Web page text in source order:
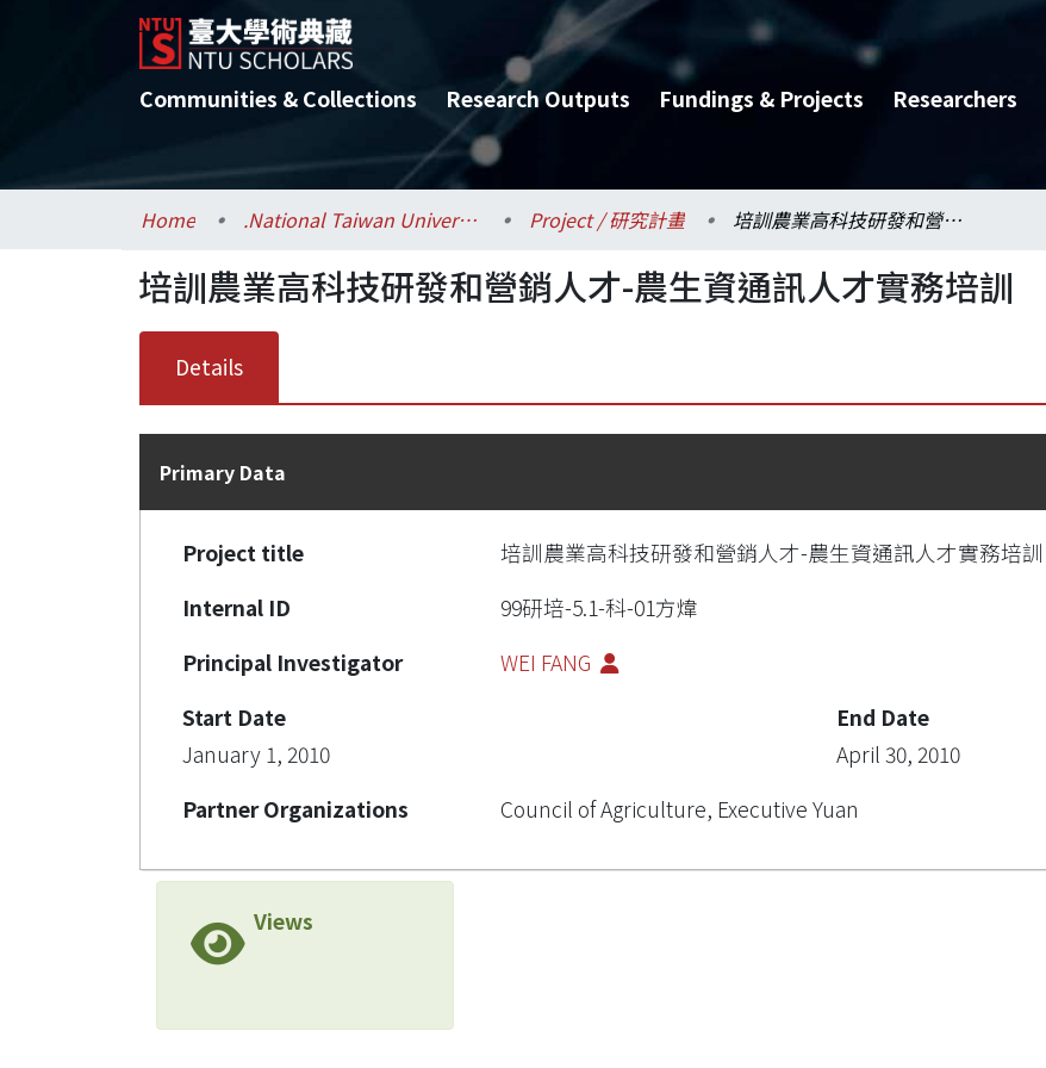
Communities & Collections Research Outputs Fundings & Projects Researchers
Home .National Taiwan University / 國立臺灣大學 Project / 研究計畫 培訓農業高科技研發和營銷人才-農生資通訊人才實務培訓
培訓農業高科技研發和營銷人才-農生資通訊人才實務培訓
Details
Primary Data
Project title
培訓農業高科技研發和營銷人才-農生資通訊人才實務培訓
Internal ID
99研培-5.1-科-01方煒
Principal Investigator
WEI FANG
Start Date
January 1, 2010
End Date
April 30, 2010
Partner Organizations
Council of Agriculture, Executive Yuan
Views